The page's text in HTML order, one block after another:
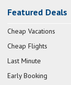
Featured Deals
Cheap Vacations
Cheap Flights
Last Minute
Early Booking